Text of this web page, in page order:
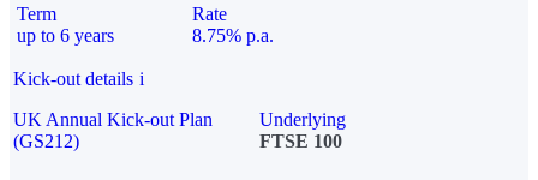
Term
up to 6 years
Rate
8.75% p.a.
Kick-out details i
UK Annual Kick-out Plan
(GS212)
Underlying
FTSE 100